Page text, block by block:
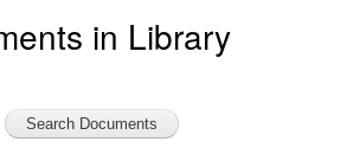
in Library